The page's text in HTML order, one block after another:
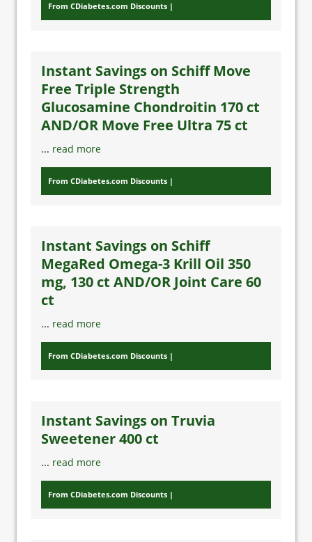
From CDiabetes.com Discounts
Instant Savings on Schiff Move
Free Triple Strength
Glucosamine Chondroitin 170 ct
AND/OR Move Free Ultra 75 ct
... read more
From CDiabetes.com Discounts
Instant Savings on Schiff
MegaRed Omega-3 Krill Oil 350
mg, 130 ct AND/OR Joint Care 60
ct
... read more
From CDiabetes.com Discounts
Instant Savings on Truvia
Sweetener 400 ct
... read more
From CDiabetes.com Discounts